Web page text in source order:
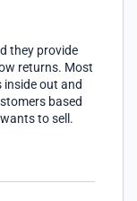
they provide
returns. Most
out and
based
to sell.